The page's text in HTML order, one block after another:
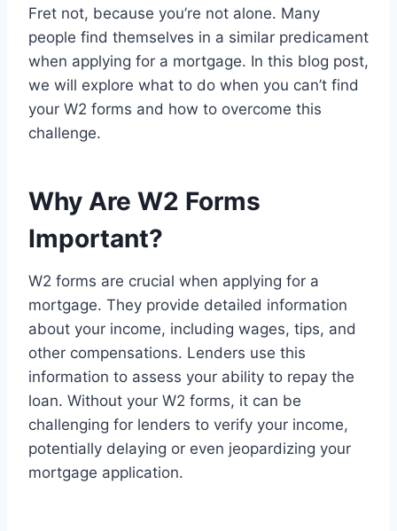
Fret not, because you’re not alone. Many
people find themselves in a similar predicament
when applying for a mortgage. In this blog post,
we will explore what to do when you can’t find
your W2 forms and how to overcome this
challenge.
Why Are W2 Forms
Important?
W2 forms are crucial when applying for a
mortgage. They provide detailed information
about your income, including wages, tips, and
other compensations. Lenders use this
information to assess your ability to repay the
loan. Without your W2 forms, it can be
challenging for lenders to verify your income,
potentially delaying or even jeopardizing your
mortgage application.